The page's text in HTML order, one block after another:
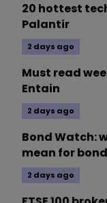
20 hottest
Palantir
2 days ago
Must read
Entain
2 days ago
Bond Watch:
mean for
2 days ago